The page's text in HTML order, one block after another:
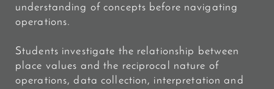
understanding of concepts before navigating
operations.
Students investigate the relationship between
place values and the reciprocal nature of
operations, data collection, interpretation and